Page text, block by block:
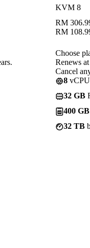
KVM 8
RM
RM
Choose
Renews
Cancel
8
32 GB
400 GB
32 TB